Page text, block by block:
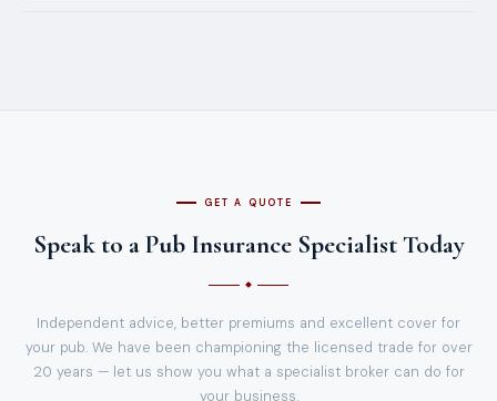
GET A QUOTE
Speak to a Pub Insurance Specialist Today
Independent advice, better premiums and excellent cover for
your pub. We have been championing the licensed trade for over
20 years — let us show you what a specialist broker can do for
your business.